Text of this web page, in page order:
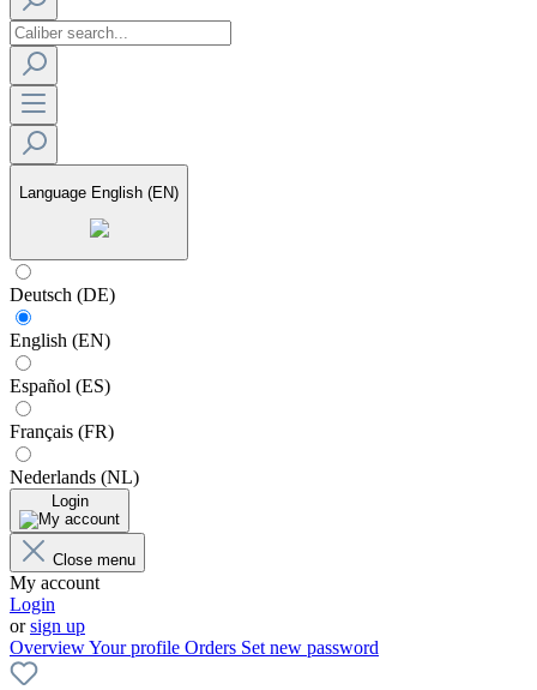
Language English (EN)
Deutsch (DE)
English (EN)
Español (ES)
Français (FR)
Nederlands (NL)
Login
Close menu
My account
Login
orsign up
OverviewYour profile Orders Set new password